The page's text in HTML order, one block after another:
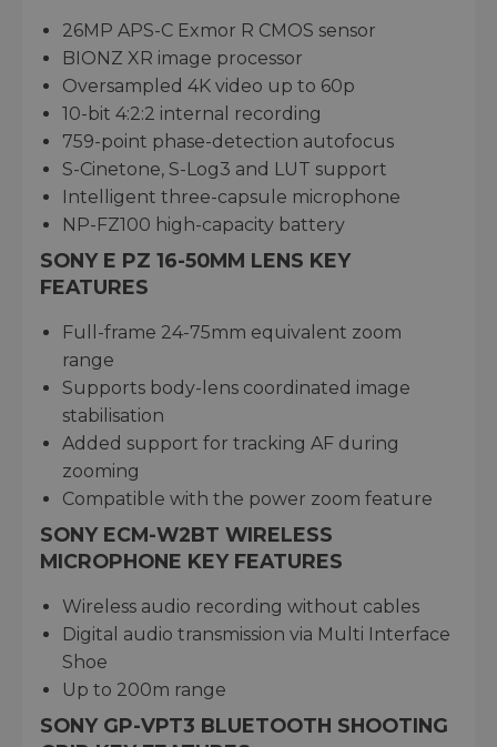
26MP APS-C Exmor R CMOS sensor
BIONZ XR image processor
Oversampled 4K video up to 60p
10-bit 4:2:2 internal recording
759-point phase-detection autofocus
S-Cinetone, S-Log3 and LUT support
Intelligent three-capsule microphone
NP-FZ100 high-capacity battery
SONY E PZ 16-50MM LENS KEY
FEATURES
Full-frame 24-75mm equivalent zoom
range
Supports body-lens coordinated image
stabilisation
Added support for tracking AF during
zooming
Compatible with the power zoom feature
SONY ECM-W2BT WIRELESS
MICROPHONE KEY FEATURES
Wireless audio recording without cables
Digital audio transmission via Multi Interface
Shoe
Up to 200m range
SONY GP-VPT3 BLUETOOTH SHOOTING